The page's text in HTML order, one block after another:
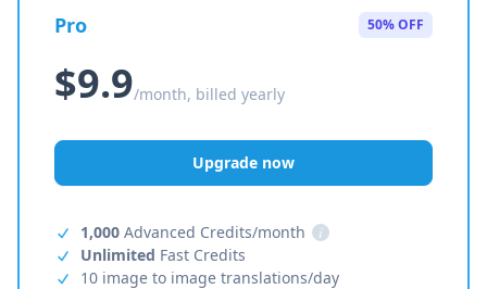
Pro 50% OFF
$9.9/month, billed yearly
Upgrade now
1,000 Advanced Credits/month
i
Unlimited Fast Credits
10 image to image translations/day